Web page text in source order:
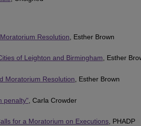
Resolution , Esther Brown
of Leighton and Birmingham, Esther
Moratorium Resolution , Esther Brown
penalty" , Carla Crowder
for a Moratorium on Executions , PHADP